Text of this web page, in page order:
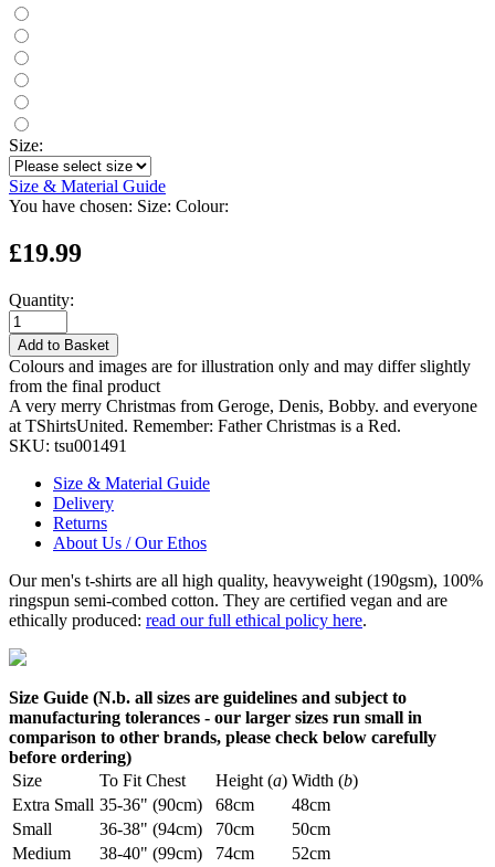
Size:
Size & Material Guide
You have chosen: Size: Colour:
£19.99
Quantity:
Add to Basket
Colours and images are for illustration only and may differ slightly
from the final product
A very merry Christmas from Geroge, Denis, Bobby. and everyone
at TShirtsUnited. Remember: Father Christmas is a Red.
SKU: tsu001491
Size & Material Guide
Delivery
Returns
About Us / Our Ethos
Our men's t-shirts are all high quality, heavyweight (190gsm), 100%
ringspun semi-combed cotton. They are certified vegan and are
ethically produced: read our full ethical policy here.
Size Guide (N.b. all sizes are guidelines and subject to
manufacturing tolerances - our larger sizes run small in
comparison to other brands, please check below carefully
before ordering)
Size
To Fit Chest Height (a) Width (b)
Extra Small 35-36" (90cm) 68cm
48cm
Small
36-38" (94cm) 70cm
50cm
Medium
38-40" (99cm) 74cm 52cm